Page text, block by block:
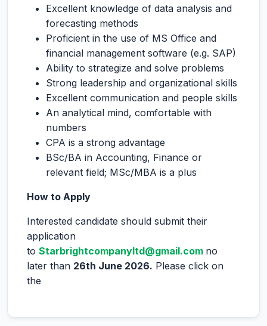
Excellent knowledge of data analysis and
forecasting methods
Proficient in the use of MS Office and
financial management software (e.g. SAP)
Ability to strategize and solve problems
Strong leadership and organizational skills
Excellent communication and people skills
An analytical mind, comfortable with
numbers
CPA is a strong advantage
BSc/BA in Accounting, Finance or
relevant field; MSc/MBA is a plus
How to Apply
Interested candidate should submit their
application
to Starbrightcompanyltd@gmail.com no
later than 26th June 2026. Please click on
the